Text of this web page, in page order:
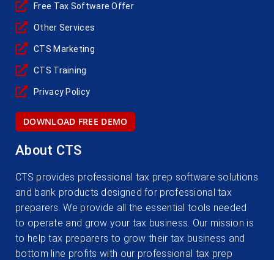
Free Tax Software Offer
Other Services
CTS Marketing
CTS Training
Privacy Policy
DOWNLOAD FREE DEMO
About CTS
CTS provides professional tax prep software solutions
and bank products designed for professional tax
preparers. We provide all the essential tools needed
to operate and grow your tax business. Our mission is
to help tax preparers to grow their tax business and
bottom line profits with our professional tax prep